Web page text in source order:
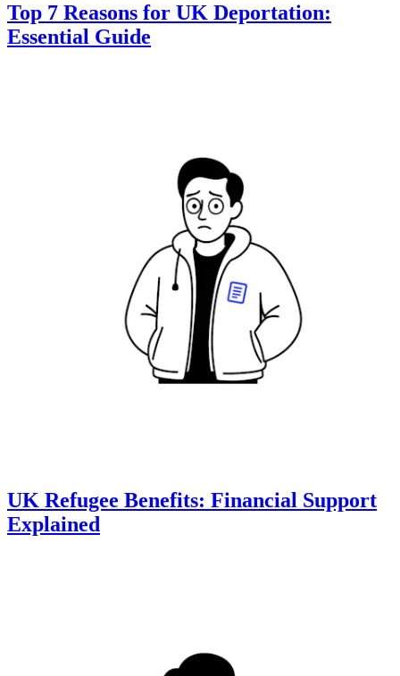
Top 7 Reasons for UK Deportation:
Essential Guide
UK Refugee Benefits: Financial Support
Explained